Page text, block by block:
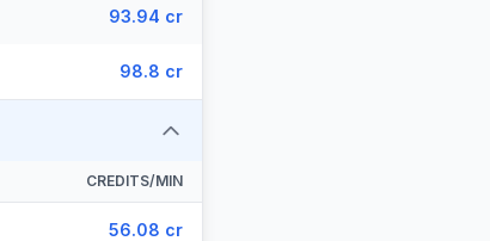
93.94 cr
98.8 cr
CREDITS/MIN
56.08 cr